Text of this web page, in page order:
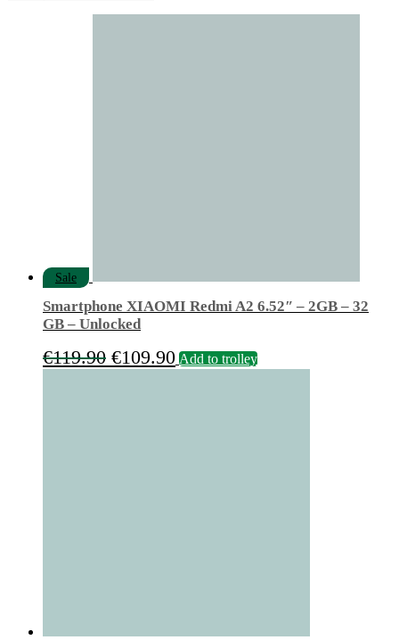
Sale
Smartphone XIAOMI Redmi A2 6.52″ – 2GB – 32
GB – Unlocked
€119.90 Original
€109.90Current
Add to trolley